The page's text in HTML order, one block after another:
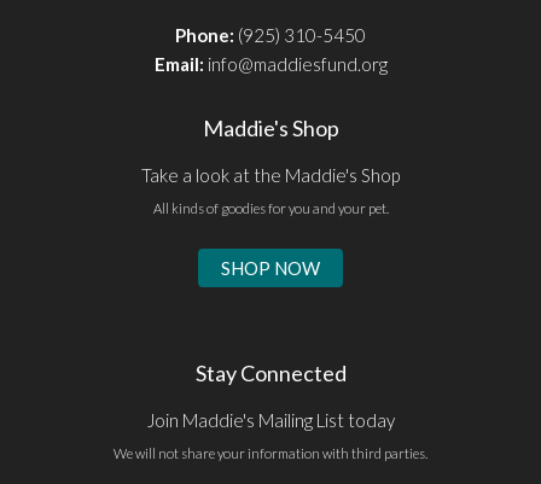
Phone: (925) 310-5450
Email: info@maddiesfund.org
Maddie's Shop
Take a look at the Maddie's Shop
All kinds of goodies for you and your pet.
SHOP NOW
Stay Connected
Join Maddie's Mailing List today
We will not share your information with third parties.